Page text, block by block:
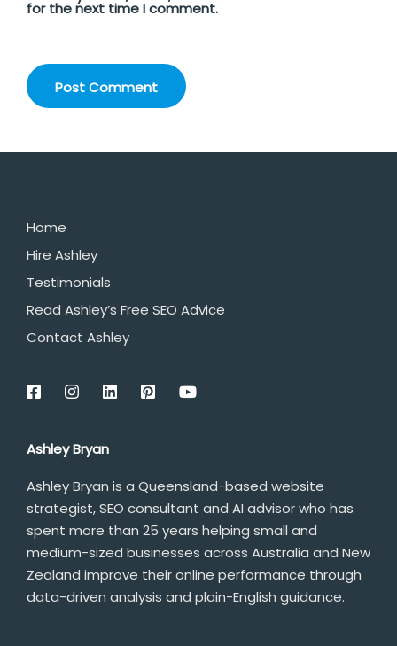
for the next time I comment.
Home
Hire Ashley
Testimonials
Read Ashley’s Free SEO Advice
Contact Ashley
Ashley Bryan
Ashley Bryan is a Queensland-based website
strategist, SEO consultant and AI advisor who has
spent more than 25 years helping small and
medium-sized businesses across Australia and New
Zealand improve their online performance through
data-driven analysis and plain-English guidance.